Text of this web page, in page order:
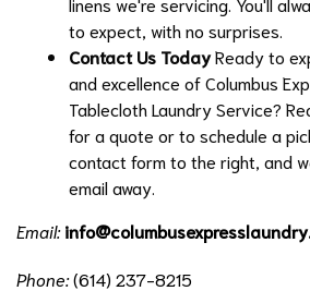
to expect, with no surprises.
Contact Us TodayReady to
and excellence of Columbus
Tablecloth Laundry Service?
for a quote or to schedule a
contact form to the right, and
email away.
Email:
Phone:(614) 237-8215